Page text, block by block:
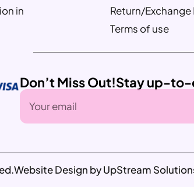
in
Return/Exchange
Terms of use
Don’t Miss Out!Stay up-to-
Website Design by UpStream